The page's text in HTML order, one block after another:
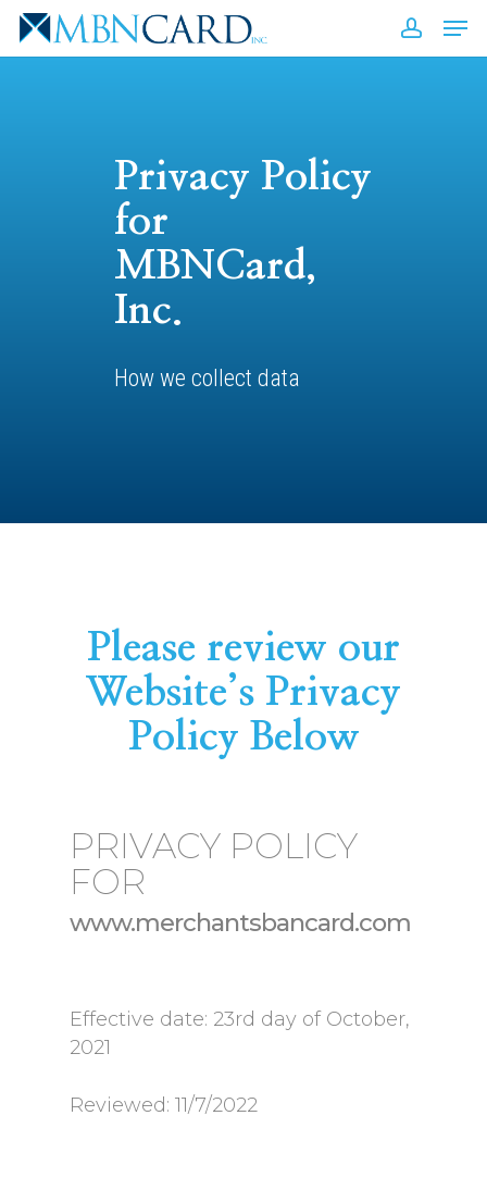
Skip
Privacy Policy
for
MBNCard,
Inc.
How we collect data
Please review our
Website’s Privacy
Policy Below
PRIVACY POLICY
FOR
www.merchantsbancard.com
Effective date: 23rd day of October,
2021
Reviewed: 11/7/2022